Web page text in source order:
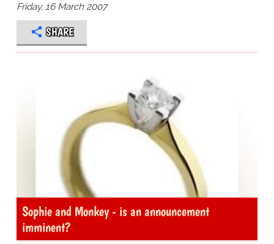
Friday, 16 March 2007
SHARE
Sophie and Monkey - is an announcement
imminent?